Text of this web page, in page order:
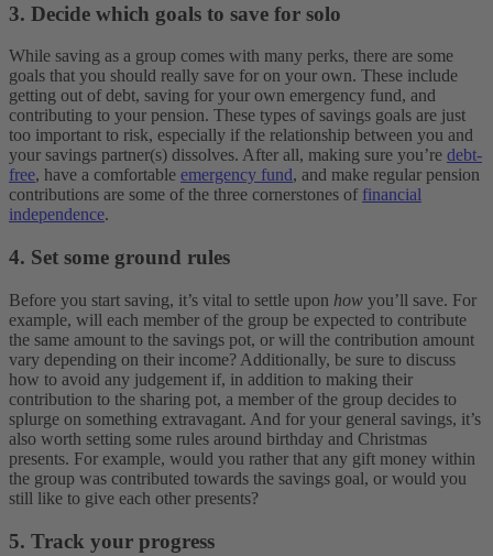
3. Decide which goals to save for solo
While saving as a group comes with many perks, there are some
goals that you should really save for on your own. These include
getting out of debt, saving for your own emergency fund, and
contributing to your pension. These types of savings goals are just
too important to risk, especially if the relationship between you and
your savings partner(s) dissolves. After all, making sure you’re debt-
free, have a comfortable emergency fund, and make regular pension
contributions are some of the three cornerstones of financial
independence.
4. Set some ground rules
Before you start saving, it’s vital to settle upon how you’ll save. For
example, will each member of the group be expected to contribute
the same amount to the savings pot, or will the contribution amount
vary depending on their income? Additionally, be sure to discuss
how to avoid any judgement if, in addition to making their
contribution to the sharing pot, a member of the group decides to
splurge on something extravagant. And for your general savings, it’s
also worth setting some rules around birthday and Christmas
presents. For example, would you rather that any gift money within
the group was contributed towards the savings goal, or would you
still like to give each other presents?
5. Track your progress